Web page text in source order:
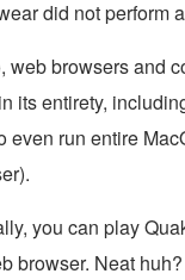
did not perform
web browsers and
its entirety,
even run entire
you can play
browser. Neat